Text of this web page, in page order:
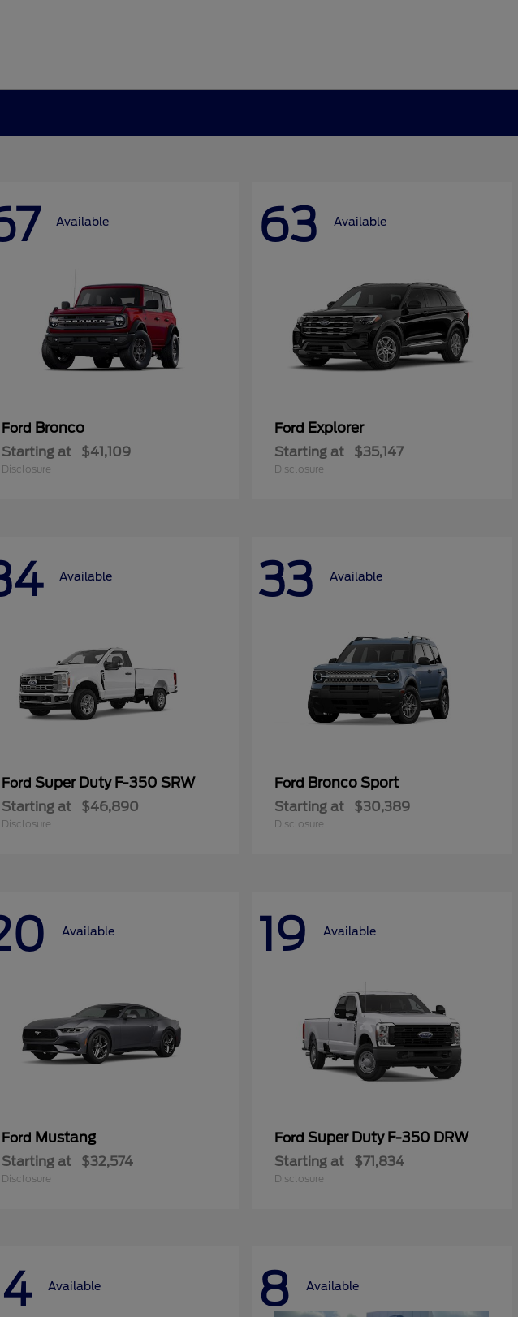
Available
Ford Bronco
Starting at $41,109
Disclosure
63 Available
Ford Explorer
Starting at $35,147
Disclosure
Available
Ford Super Duty F-350 SRW
Starting at $46,890
Disclosure
33 Available
Ford Bronco Sport
Starting at $30,389
Disclosure
Available
Ford Mustang
Starting at $32,574
Disclosure
19 Available
Ford Super Duty F-350 DRW
Starting at $71,834
Disclosure
Available 8 Available